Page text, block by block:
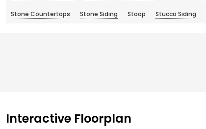
Stone Countertops Stone Siding Stoop Stucco Siding
Interactive Floorplan